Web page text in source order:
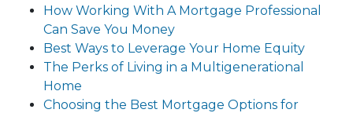
How Working With A Mortgage Professional
Can Save You Money
Best Ways to Leverage Your Home Equity
The Perks of Living in a Multigenerational
Home
Choosing the Best Mortgage Options for